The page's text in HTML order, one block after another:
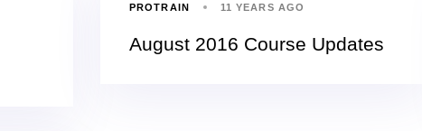
PROTRAIN 11 YEARS AGO
August 2016 Course Updates